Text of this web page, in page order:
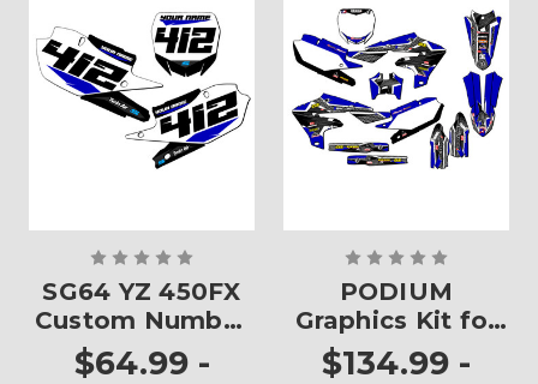
SG64 YZ 450FX
Custom Number
Plates
$64.99 -
PODIUM
Graphics Kit for
YZ 450FX
$134.99 -